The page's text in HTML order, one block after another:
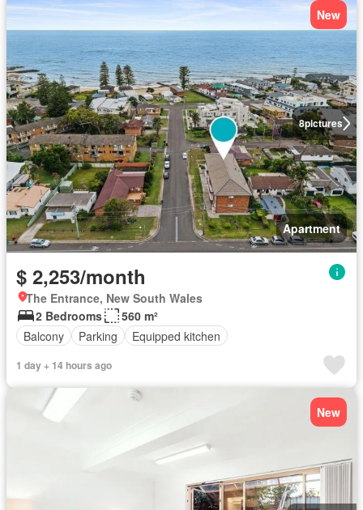
8pictures
New
Apartment
$ 2,253/month
The Entrance, New South Wales
2 Bedrooms
560 m²
Balcony
Parking Equipped kitchen
1 day + 14 hours ago
New